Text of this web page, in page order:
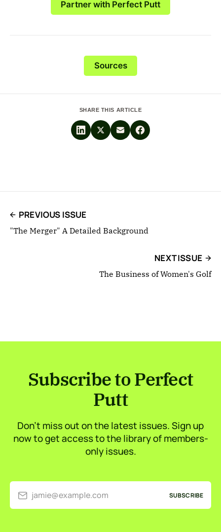
Partner with Perfect Putt
Sources
SHARE THIS ARTICLE
PREVIOUS ISSUE
"The Merger" A Detailed Background
NEXT ISSUE
The Business of Women's Golf
Subscribe to Perfect
Putt
Don’t miss out on the latest issues. Sign up
now to get access to the library of members-
only issues.
jamie@example.com SUBSCRIBE